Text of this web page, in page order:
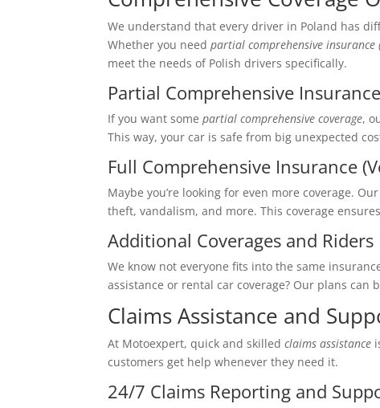
We understand that every driver in Poland has
Whether you needpartial comprehensive insurance
meet the needs of Polish drivers specifically.
Partial Comprehensive
If you want somepartial comprehensive coverage,
This way, your car is safe from big unexpected
Full Comprehensive Insurance
Maybe you’re looking for even more coverage.
theft, vandalism, and more. This coverage
Additional Coverages and Riders
We know not everyone fits into the same
assistance or rental car coverage? Our plans
Claims Assistance and
At Motoexpert, quick and skilledclaims assistance
customers get help whenever they need it.
24/7 Claims Reporting and